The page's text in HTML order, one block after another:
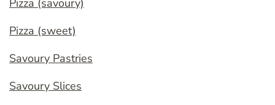
Pizza (savoury)
Pizza (sweet)
Savoury Pastries
Savoury Slices